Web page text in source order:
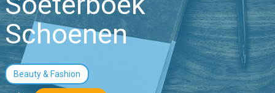
Schoenen
Beauty & Fashion